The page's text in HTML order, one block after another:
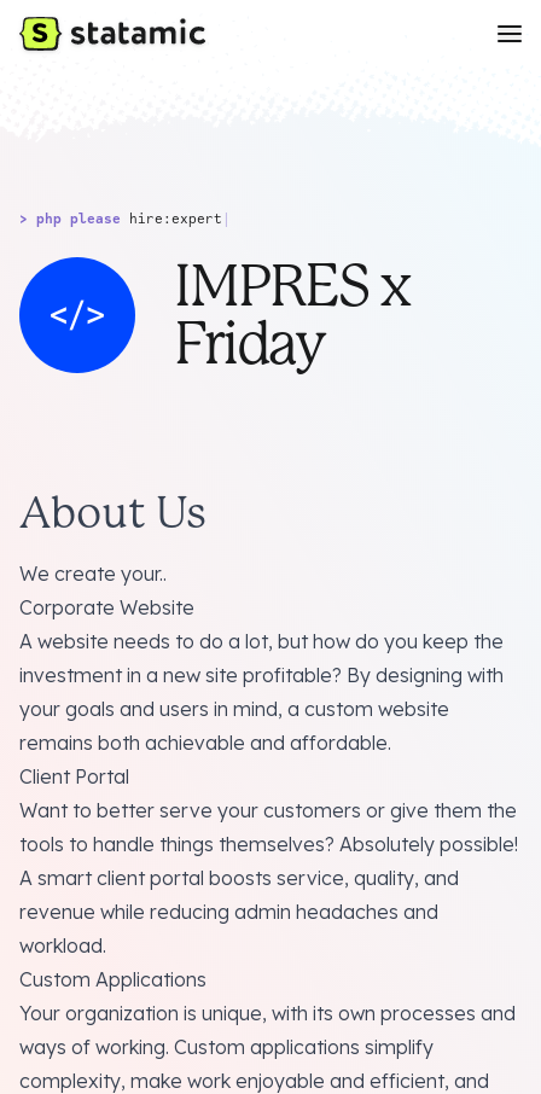
> php please hire:expert |
IMPRES x
Friday
About Us
We create your..
Corporate Website
A website needs to do a lot, but how do you keep the
investment in a new site profitable? By designing with
your goals and users in mind, a custom website
remains both achievable and affordable.
Client Portal
Want to better serve your customers or give them the
tools to handle things themselves? Absolutely possible!
A smart client portal boosts service, quality, and
revenue while reducing admin headaches and
workload.
Custom Applications
Your organization is unique, with its own processes and
ways of working. Custom applications simplify
complexity, make work enjoyable and efficient, and